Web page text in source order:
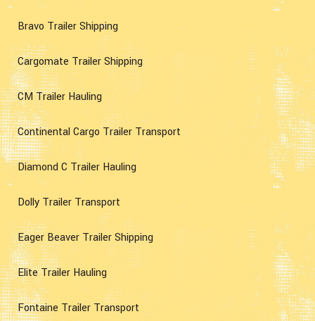
Bravo Trailer Shipping
Cargomate Trailer Shipping
CM Trailer Hauling
Continental Cargo Trailer Transport
Diamond C Trailer Hauling
Dolly Trailer Transport
Eager Beaver Trailer Shipping
Elite Trailer Hauling
Fontaine Trailer Transport